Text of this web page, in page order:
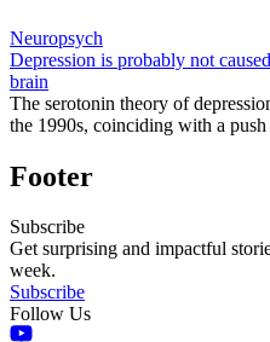
Neuropsych
Depression is probably not
brain
The serotonin theory of
the 1990s, coinciding with a
Footer
Subscribe
Get surprising and impactful
week.
Subscribe
Follow Us